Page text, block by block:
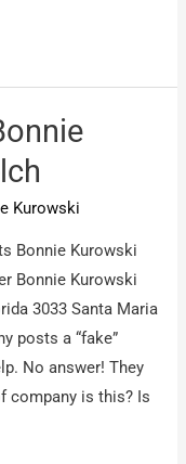
Kurowski
Bonnie Kurowski
Bonnie Kurowski
3033 Santa Maria
posts a “fake”
No answer! They
company is this? Is